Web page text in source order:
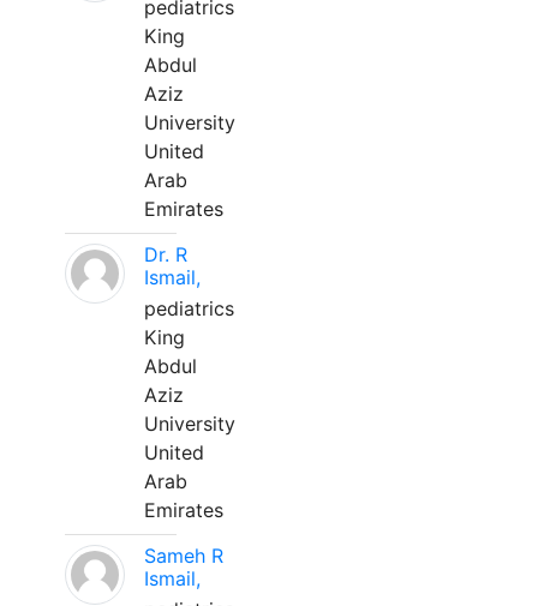
pediatrics
King
Abdul
Aziz
University
United
Arab
Emirates
Dr. R
Ismail,
pediatrics
King
Abdul
Aziz
University
United
Arab
Emirates
Sameh R
Ismail,